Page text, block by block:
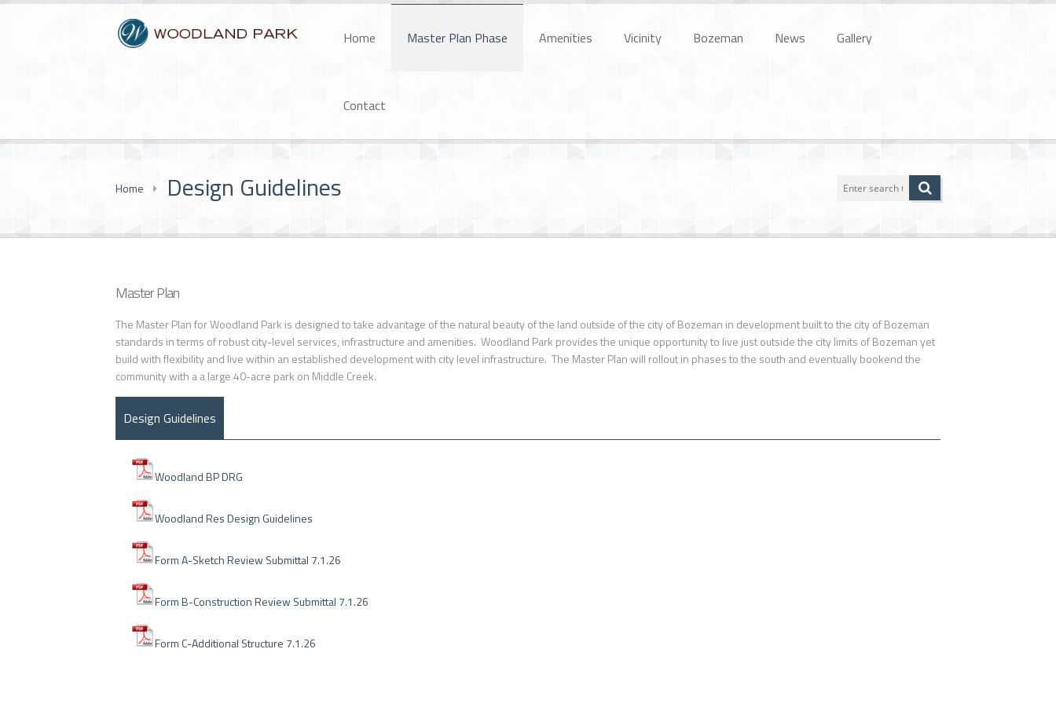
Home Master Plan Phase Amenities Vicinity Bozeman News Gallery
Contact
Home Design Guidelines
Master Plan
The Master Plan for Woodland Park is designed to take advantage of the natural beauty of the land outside of the city of Bozeman in development built to the city of Bozeman
standards in terms of robust city-level services, infrastructure and amenities. Woodland Park provides the unique opportunity to live just outside the city limits of Bozeman yet
build with flexibility and live within an established development with city level infrastructure. The Master Plan will rollout in phases to the south and eventually bookend the
community with a a large 40-acre park on Middle Creek.
Design Guidelines
Woodland BP DRG
Woodland Res Design Guidelines
Form A-Sketch Review Submittal 7.1.26
Form B-Construction Review Submittal 7.1.26
Form C-Additional Structure 7.1.26